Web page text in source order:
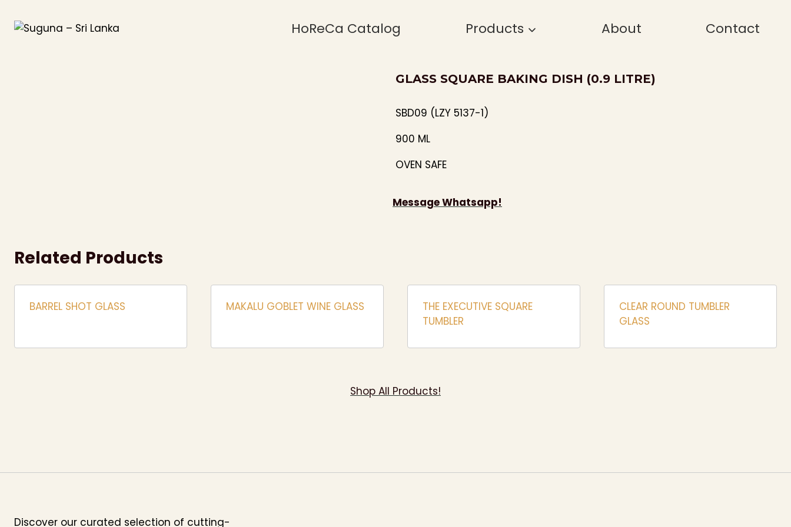
content
HoReCa Catalog Products About Contact
GLASS SQUARE BAKING DISH (0.9 LITRE)
SBD09 (LZY 5137-1)
900 ML
OVEN SAFE
Message Whatsapp!
Related Products
BARREL SHOT GLASS MAKALU GOBLET WINE GLASS
THE EXECUTIVE SQUARE
TUMBLER
CLEAR ROUND TUMBLER
GLASS
Shop All Products!
Discover our curated selection of cutting-